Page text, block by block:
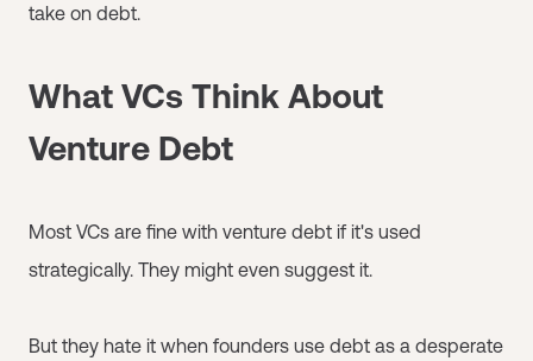
take on debt.
What VCs Think About
Venture Debt
Most VCs are fine with venture debt if it's used
strategically. They might even suggest it.
But they hate it when founders use debt as a desperate